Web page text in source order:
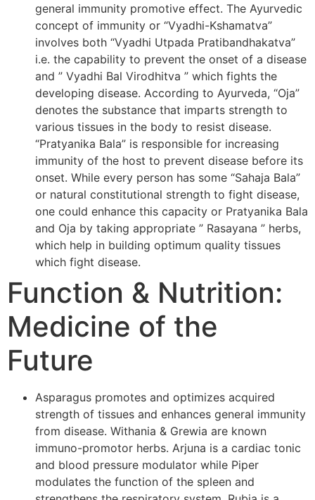
general immunity promotive effect. The Ayurvedic
concept of immunity or “Vyadhi-Kshamatva”
involves both “Vyadhi Utpada Pratibandhakatva”
i.e. the capability to prevent the onset of a disease
and ” Vyadhi Bal Virodhitva ” which fights the
developing disease. According to Ayurveda, “Oja”
denotes the substance that imparts strength to
various tissues in the body to resist disease.
“Pratyanika Bala” is responsible for increasing
immunity of the host to prevent disease before its
onset. While every person has some “Sahaja Bala”
or natural constitutional strength to fight disease,
one could enhance this capacity or Pratyanika Bala
and Oja by taking appropriate ” Rasayana ” herbs,
which help in building optimum quality tissues
which fight disease.
Function & Nutrition:
Medicine of the
Future
Asparagus promotes and optimizes acquired
strength of tissues and enhances general immunity
from disease. Withania & Grewia are known
immuno-promotor herbs. Arjuna is a cardiac tonic
and blood pressure modulator while Piper
modulates the function of the spleen and